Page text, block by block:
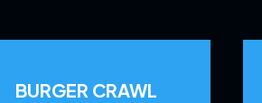
BURGER CRAWL